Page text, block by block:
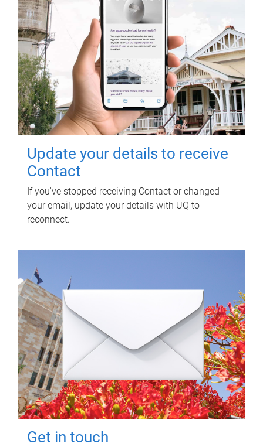
Update your details to receive
Contact
If you've stopped receiving Contact or changed
your email, update your details with UQ to
reconnect.
Get in touch